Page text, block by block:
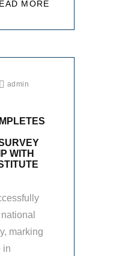
MORE
admin
WITH
marking
in